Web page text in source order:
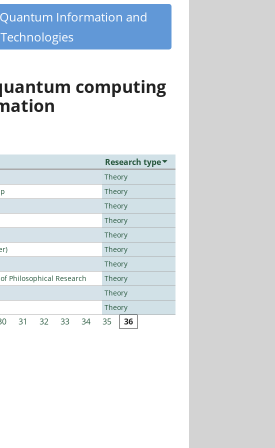
Information and
computing
Research type
Theory
Theory
Theory
Theory
Theory
Theory
Theory
Philosophical Research
Theory
Theory
Theory
31 32 33 34 35 36